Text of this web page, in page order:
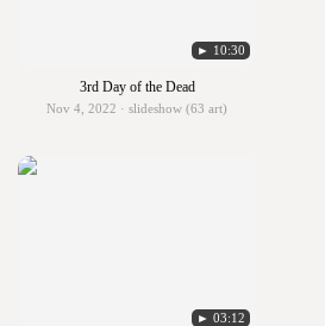
► 10:30
3rd Day of the Dead
Nov 4, 2022 · slideshow (63 art)
► 03:12